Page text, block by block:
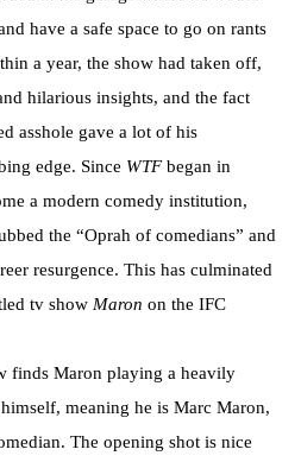
have a safe space to go on rants
a year, the show had taken off,
hilarious insights, and the fact
asshole gave a lot of his
edge. Since WTFbegan in
a modern comedy institution,
the “Oprah of comedians” and
resurgence. This has culminated
tv show Maron on the IFC
finds Maron playing a heavily
meaning he is Marc Maron,
The opening shot is nice